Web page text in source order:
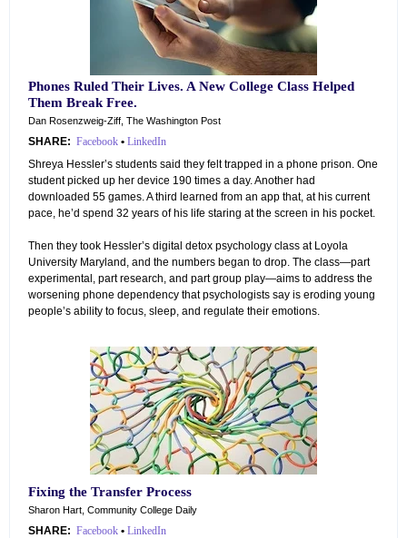
Phones Ruled Their Lives. A New College Class Helped
Them Break Free.
Dan Rosenzweig-Ziff, The Washington Post
SHARE: Facebook • LinkedIn
Shreya Hessler’s students said they felt trapped in a phone prison. One
student picked up her device 190 times a day. Another had
downloaded 55 games. A third learned from an app that, at his current
pace, he’d spend 32 years of his life staring at the screen in his pocket.
Then they took Hessler’s digital detox psychology class at Loyola
University Maryland, and the numbers began to drop. The class—part
experimental, part research, and part group play—aims to address the
worsening phone dependency that psychologists say is eroding young
people’s ability to focus, sleep, and regulate their emotions.
Fixing the Transfer Process
Sharon Hart, Community College Daily
SHARE: Facebook • LinkedIn